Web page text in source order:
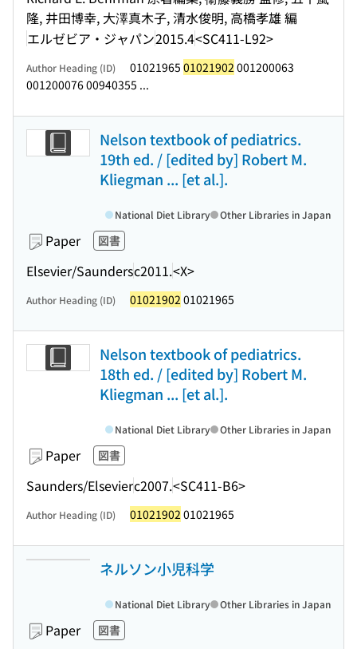
隆, 井田博幸, 大澤真木子, 清水俊明, 高橋孝雄 編
エルゼビア・ジャパン2015.4<SC411-L92>
Author Heading (ID) 01021965 01021902 001200063
001200076 00940355 ...
Nelson textbook of pediatrics.
19th ed. / [edited by] Robert M.
Kliegman ... [et al.].
Paper 図書
Elsevier/Saundersc2011.<X>
National Diet Library Other Libraries in Japan
Author Heading (ID) 01021902 01021965
Nelson textbook of pediatrics.
18th ed. / [edited by] Robert M.
Kliegman ... [et al.].
Paper 図書
Saunders/Elsevierc2007.<SC411-B6>
National Diet Library Other Libraries in Japan
Author Heading (ID) 01021902 01021965
ネルソン小児科学
Paper 図書
National Diet Library Other Libraries in Japan